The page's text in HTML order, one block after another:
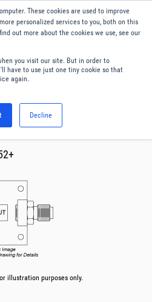
These cookies are used to improve
personalized services to you, both on this
out more about the cookies we use, see our
you visit our site. But in order to
have to use just one tiny cookie so that
again.
Decline
English
illustration purposes only.